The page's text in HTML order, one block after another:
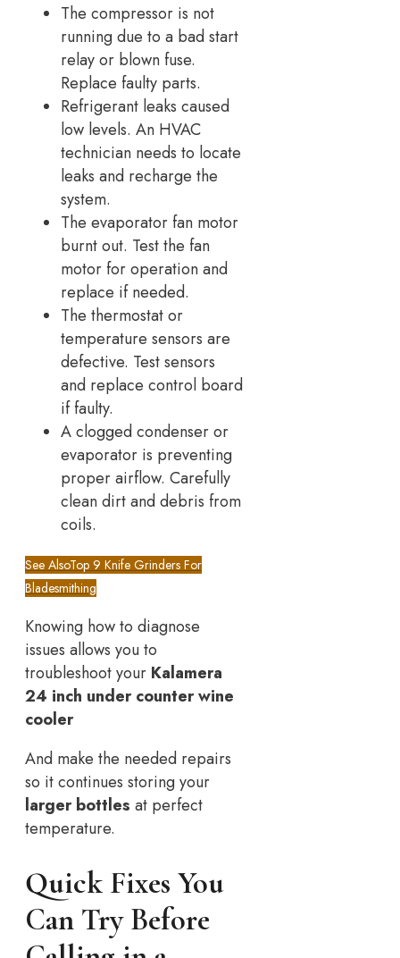
The compressor is not
running due to a bad start
relay or blown fuse.
Replace faulty parts.
Refrigerant leaks caused
low levels. An HVAC
technician needs to locate
leaks and recharge the
system.
The evaporator fan motor
burnt out. Test the fan
motor for operation and
replace if needed.
The thermostat or
temperature sensors are
defective. Test sensors
and replace control board
if faulty.
A clogged condenser or
evaporator is preventing
proper airflow. Carefully
clean dirt and debris from
coils.
See AlsoTop 9 Knife Grinders For
Bladesmithing
Knowing how to diagnose
issues allows you to
troubleshoot your Kalamera
24 inch under counter wine
cooler
And make the needed repairs
so it continues storing your
larger bottles at perfect
temperature.
Quick Fixes You
Can Try Before